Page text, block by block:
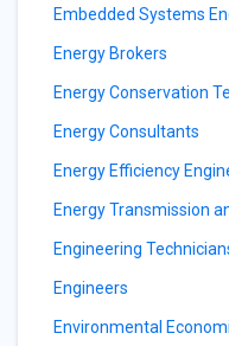
Embedded Systems
Energy Brokers
Energy Conservation
Energy Consultants
Energy Efficiency
Energy Transmission
Engineering
Engineers
Environmental